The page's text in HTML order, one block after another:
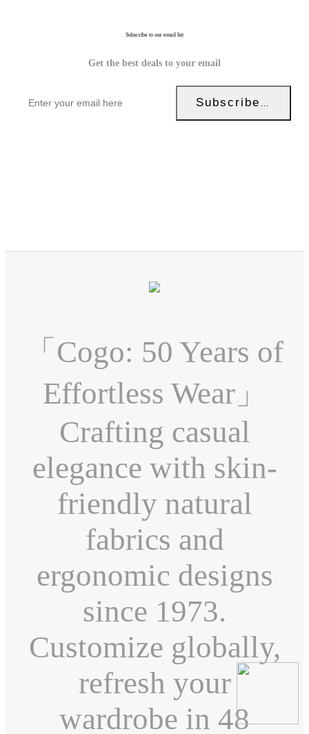
Subscribe to our email list
Get the best deals to your email
Subscribe Now!
「Cogo: 50 Years of
Effortless Wear」
Crafting casual
elegance with skin-
friendly natural
fabrics and
ergonomic designs
since 1973.
Customize globally,
refresh your
wardrobe in 48